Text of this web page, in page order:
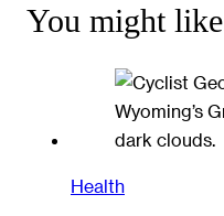
You might like
Health